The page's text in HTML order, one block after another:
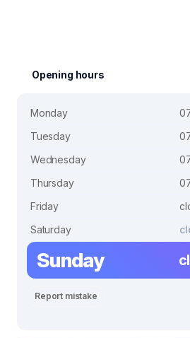
Opening hours
Monday
Tuesday
Wednesday
Thursday
Friday
Saturday
Sunday
Report mistake